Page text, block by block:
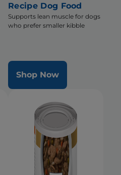
Recipe Dog Food
Supports lean muscle for dogs
who prefer smaller kibble
Shop Now